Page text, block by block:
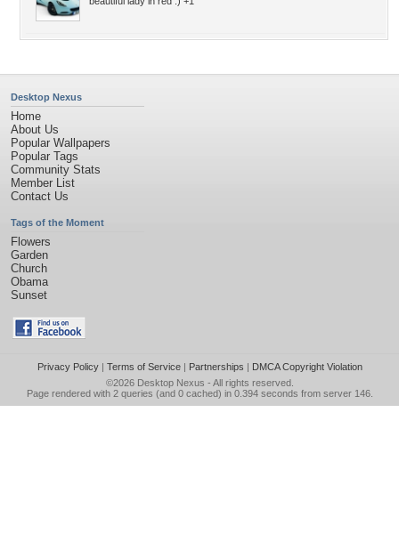
Desktop Nexus
Home
About Us
Popular Wallpapers
Popular Tags
Community Stats
Member List
Contact Us
Tags of the Moment
Flowers
Garden
Church
Obama
Sunset
Privacy Policy| Terms of Service| Partnerships | DMCA Copyright Violation
©2026 Desktop Nexus - All rights reserved.
Page rendered with 2 queries (and 0 cached) in 0.394 seconds from server 146.